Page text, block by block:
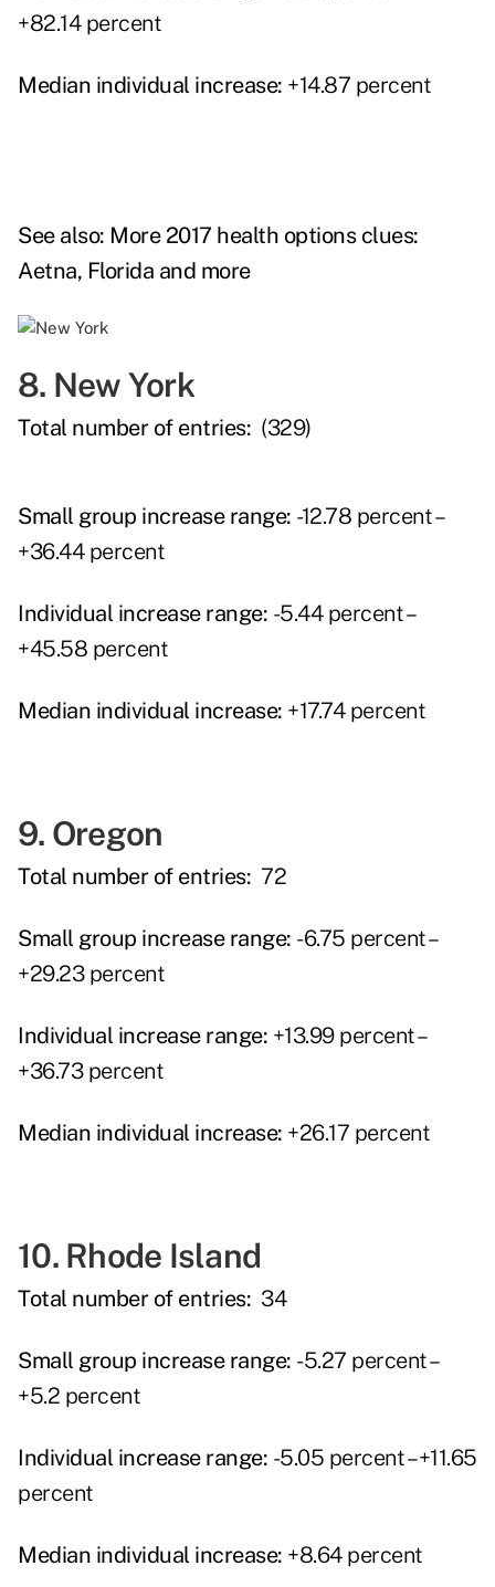
+82.14 percent
Median individual increase: +14.87 percent
See also: More 2017 health options clues:
Aetna, Florida and more
8. New York
Total number of entries: (329)
Small group increase range: -12.78 percent –
+36.44 percent
Individual increase range: -5.44 percent –
+45.58 percent
Median individual increase: +17.74 percent
9. Oregon
Total number of entries: 72
Small group increase range: -6.75 percent –
+29.23 percent
Individual increase range: +13.99 percent –
+36.73 percent
Median individual increase: +26.17 percent
10. Rhode Island
Total number of entries: 34
Small group increase range: -5.27 percent –
+5.2 percent
Individual increase range: -5.05 percent – +11.65
percent
Median individual increase: +8.64 percent